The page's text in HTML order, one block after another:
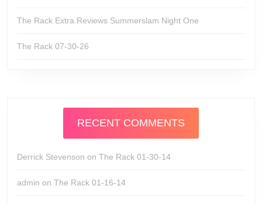
The Rack Extra Reviews Summerslam Night One
The Rack 07-30-26
RECENT COMMENTS
Derrick Stevenson on The Rack 01-30-14
admin on The Rack 01-16-14